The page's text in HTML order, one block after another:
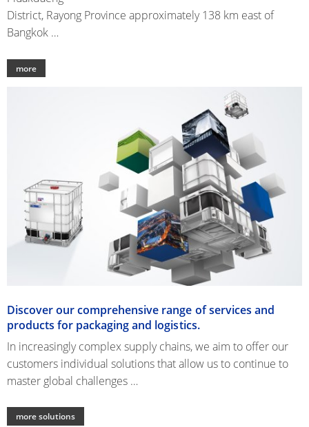
District, Rayong Province approximately 138 km east of
Bangkok …
more
Discover our comprehensive range of services and
products for packaging and logistics.
In increasingly complex supply chains, we aim to offer our
customers individual solutions that allow us to continue to
master global challenges …
more solutions